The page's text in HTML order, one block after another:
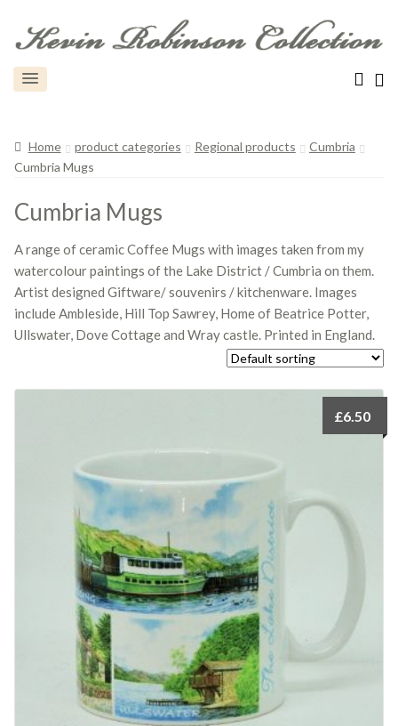
Home product categories Regional products
Cumbria
Cumbria Mugs
Cumbria Mugs
A range of ceramic Coffee Mugs with images taken from my
watercolour paintings of the Lake District / Cumbria on them.
Artist designed Giftware/ souvenirs / kitchenware. Images
include Ambleside, Hill Top Sawrey, Home of Beatrice Potter,
Ullswater, Dove Cottage and Wray castle. Printed in England.
£6.50